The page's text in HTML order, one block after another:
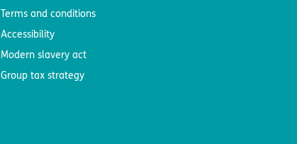
Terms and conditions
Accessibility
Modern slavery act
Group tax strategy